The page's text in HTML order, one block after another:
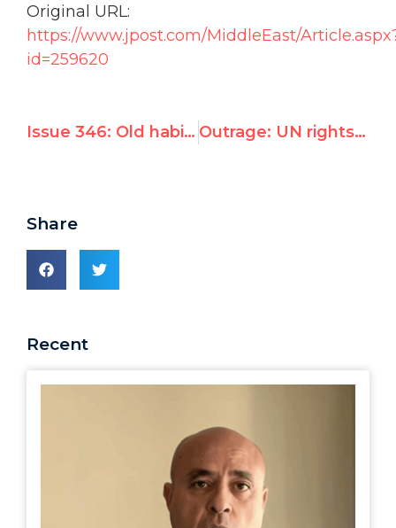
Original URL:
https://www.jpost.com/MiddleEast/
id=259620
Issue 346: Old habits die hard: UN human rights council to praise Qaddafi rights record Outrage: UN rights council readies resolution praising Qaddafi regime’s human rights record
Share
Recent